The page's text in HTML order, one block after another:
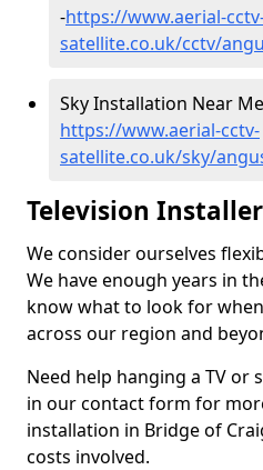
-https://www.aerial-
satellite.co.uk/cctv/
Sky Installation Near
https://www.aerial-cctv-
satellite.co.uk/sky/
Television
We consider ourselves
We have enough years in
know what to look for
across our region and
Need help hanging a TV or
in our contact form for
installation in Bridge of
costs involved.